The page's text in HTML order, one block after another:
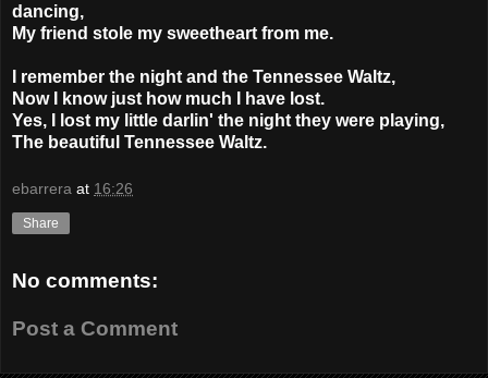
dancing,
My friend stole my sweetheart from me.
I remember the night and the Tennessee Waltz,
Now I know just how much I have lost.
Yes, I lost my little darlin' the night they were playing,
The beautiful Tennessee Waltz.
ebarrera at 16:26
Share
No comments:
Post a Comment